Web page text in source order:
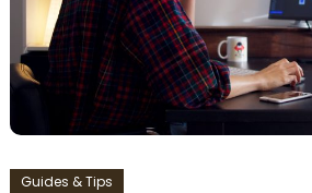
Guides & Tips